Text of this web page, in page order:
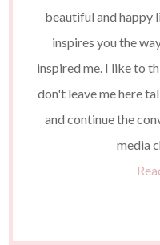
beautiful and happy
inspires you the
inspired me. I like to
don't leave me here
and continue the
media